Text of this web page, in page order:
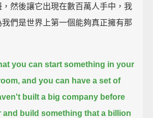
然後讓它出現在數百萬人手中，我
們是世界上第一個能夠真正擁有那
you can start something in your
and you can have a set of
built a big company before
and build something that a billion